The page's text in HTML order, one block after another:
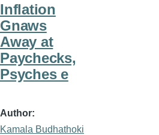
Inflation
Gnaws
Away at
Paychecks,
Psyches e
Author
Kamala Budhathoki